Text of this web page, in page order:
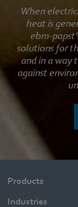
When
heat is
solutions for
and in a way
against
Products
Industries